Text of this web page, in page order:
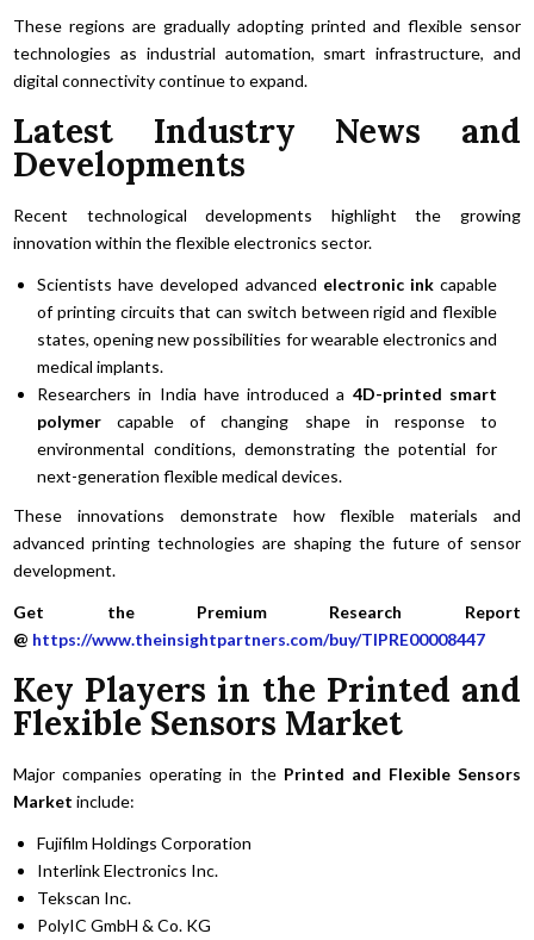
These regions are gradually adopting printed and flexible sensor
technologies as industrial automation, smart infrastructure, and
digital connectivity continue to expand.
Latest Industry News and
Developments
Recent technological developments highlight the growing
innovation within the flexible electronics sector.
Scientists have developed advanced electronic inkcapable
of printing circuits that can switch between rigid and flexible
states, opening new possibilities for wearable electronics and
medical implants.
Researchers in India have introduced a 4D-printed smart
polymer capable of changing shape in response to
environmental conditions, demonstrating the potential for
next-generation flexible medical devices.
These innovations demonstrate how flexible materials and
advanced printing technologies are shaping the future of sensor
development.
Get the Premium Research Report
@ https://www.theinsightpartners.com/buy/TIPRE00008447
Key Players in the Printed and
Flexible Sensors Market
Major companies operating in the Printed and Flexible Sensors
Market include:
Fujifilm Holdings Corporation
Interlink Electronics Inc.
Tekscan Inc.
PolyIC GmbH & Co. KG